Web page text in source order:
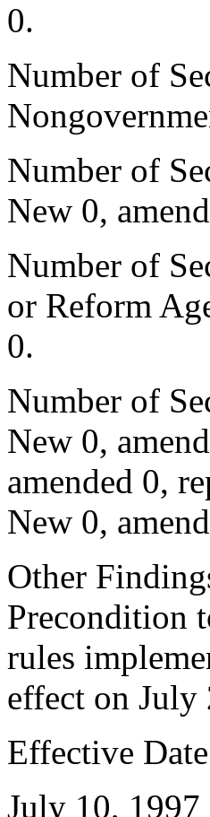
0.
Number of
Number of
New 0,
Number of
or Reform
0.
Number of
New 0,
amended 0,
New 0,
Other
Precondition
rules
effect on July
Effective
July 10, 1997